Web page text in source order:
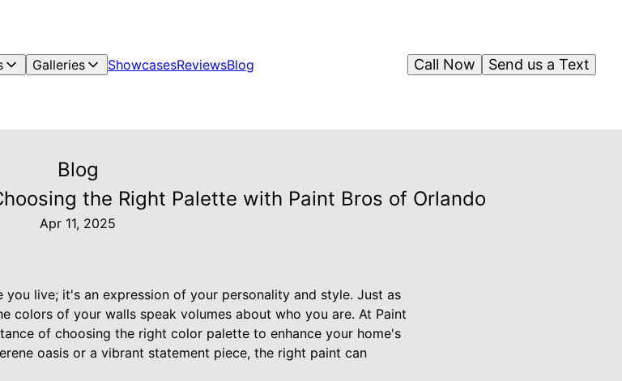
Galleries ShowcasesReviewsBlog Send us a Text
Call Now
Blog
the Right Palette with Paint Bros of Orlando
Apr 11, 2025
you live; it's an expression of your personality and style. Just as
colors of your walls speak volumes about who you are. At Paint
of choosing the right color palette to enhance your home's
oasis or a vibrant statement piece, the right paint can